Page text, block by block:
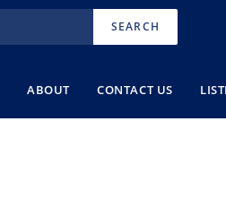
SEARCH
ABOUT CONTACT US